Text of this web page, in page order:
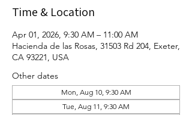
Time & Location
Apr 01, 2026, 9:30 AM – 11:00 AM
Hacienda de las Rosas, 31503 Rd 204, Exeter,
CA 93221, USA
Other dates
Mon, Aug 10, 9:30 AM
Tue, Aug 11, 9:30 AM